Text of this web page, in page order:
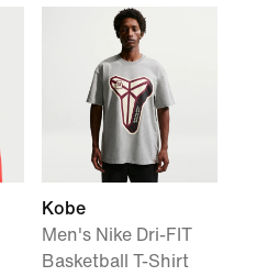
Kobe
Men's Nike Dri-FIT
Basketball T-Shirt